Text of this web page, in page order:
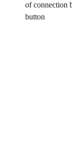
of connection
button